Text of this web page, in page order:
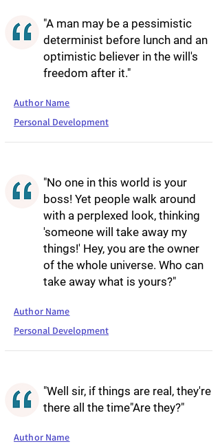
"A man may be a pessimistic
determinist before lunch and an
optimistic believer in the will's
freedom after it."
Author Name
Personal Development
"No one in this world is your
boss! Yet people walk around
with a perplexed look, thinking
'someone will take away my
things!' Hey, you are the owner
of the whole universe. Who can
take away what is yours?"
Author Name
Personal Development
"Well sir, if things are real, they're
there all the time"Are they?"
Author Name